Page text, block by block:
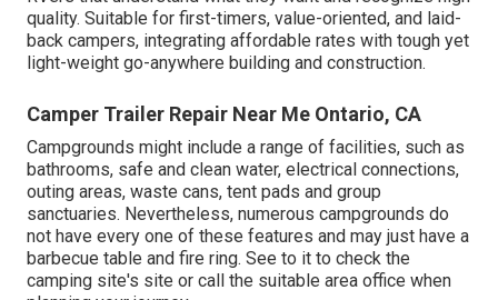
quality. Suitable for first-timers, value-oriented, and laid-
back campers, integrating affordable rates with tough yet
light-weight go-anywhere building and construction.
Camper Trailer Repair Near Me Ontario, CA
Campgrounds might include a range of facilities, such as
bathrooms, safe and clean water, electrical connections,
outing areas, waste cans, tent pads and group
sanctuaries. Nevertheless, numerous campgrounds do
not have every one of these features and may just have a
barbecue table and fire ring. See to it to check the
camping site's site or call the suitable area office when